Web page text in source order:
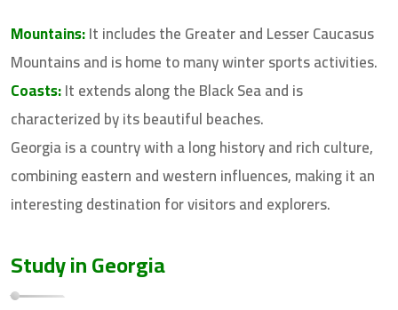
Mountains:It includes the Greater and Lesser Caucasus
Mountains and is home to many winter sports activities.
Coasts:It extends along the Black Sea and is
characterized by its beautiful beaches.
Georgia is a country with a long history and rich culture,
combining eastern and western influences, making it an
interesting destination for visitors and explorers.
Study in Georgia